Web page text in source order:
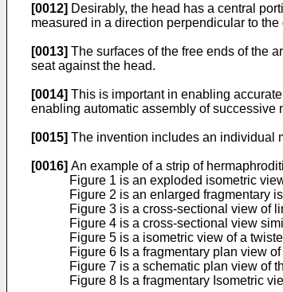
[0012] Desirably, the head has a central
measured in a direction perpendicular to
[0013] The surfaces of the free ends of the
seat against the head.
[0014] This is important in enabling
enabling automatic assembly of successive
[0015] The invention includes an individual
[0016] An example of a strip of
Figure 1 is an exploded isometric
Figure 2 is an enlarged fragmentary
Figure 3 is a cross-sectional view of
Figure 4 is a cross-sectional view
Figure 5 is a isometric view of a
Figure 6 Is a fragmentary plan view
Figure 7 is a schematic plan view of
Figure 8 Is a fragmentary Isometric